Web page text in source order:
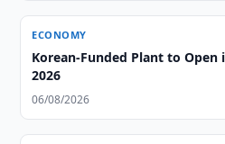
ECONOMY
Korean-Funded Plant to Open
2026
06/08/2026